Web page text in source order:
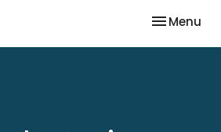
Toggle
Menu